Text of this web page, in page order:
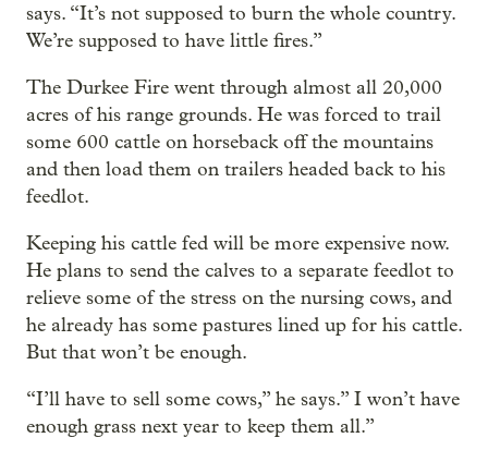
says. “It’s not supposed to burn the whole country.
We’re supposed to have little fires.”
The Durkee Fire went through almost all 20,000
acres of his range grounds. He was forced to trail
some 600 cattle on horseback off the mountains
and then load them on trailers headed back to his
feedlot.
Keeping his cattle fed will be more expensive now.
He plans to send the calves to a separate feedlot to
relieve some of the stress on the nursing cows, and
he already has some pastures lined up for his cattle.
But that won’t be enough.
“I’ll have to sell some cows,” he says.” I won’t have
enough grass next year to keep them all.”